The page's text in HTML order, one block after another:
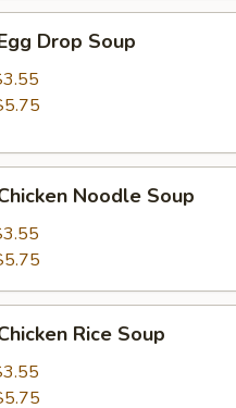
Drop Soup
Noodle Soup
Rice Soup